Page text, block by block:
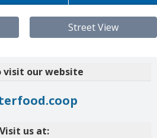
Street View
visit our website
Visit us at: